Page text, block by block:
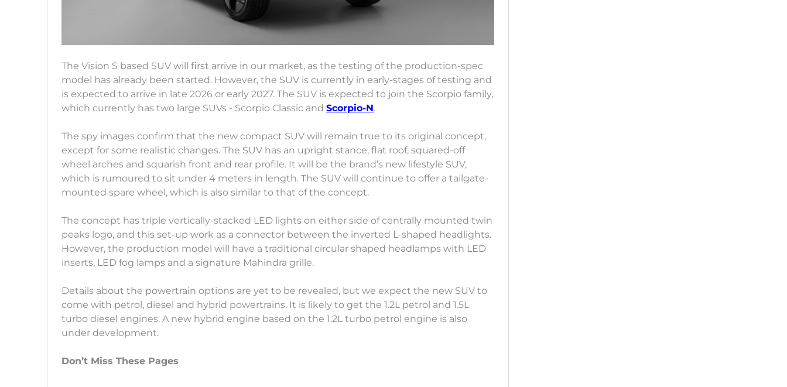
The Vision S based SUV will first arrive in our market, as the testing of the production-spec
model has already been started. However, the SUV is currently in early-stages of testing and
is expected to arrive in late 2026 or early 2027. The SUV is expected to join the Scorpio family,
which currently has two large SUVs - Scorpio Classic and Scorpio-N.
The spy images confirm that the new compact SUV will remain true to its original concept,
except for some realistic changes. The SUV has an upright stance, flat roof, squared-off
wheel arches and squarish front and rear profile. It will be the brand’s new lifestyle SUV,
which is rumoured to sit under 4 meters in length. The SUV will continue to offer a tailgate-
mounted spare wheel, which is also similar to that of the concept.
The concept has triple vertically-stacked LED lights on either side of centrally mounted twin
peaks logo, and this set-up work as a connector between the inverted L-shaped headlights.
However, the production model will have a traditional circular shaped headlamps with LED
inserts, LED fog lamps and a signature Mahindra grille.
Details about the powertrain options are yet to be revealed, but we expect the new SUV to
come with petrol, diesel and hybrid powertrains. It is likely to get the 1.2L petrol and 1.5L
turbo diesel engines. A new hybrid engine based on the 1.2L turbo petrol engine is also
under development.
Don’t Miss These Pages